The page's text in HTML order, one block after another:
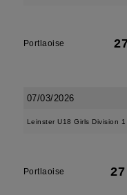
Portlaoise
07/03/2026
Leinster U18 Girls Division 1
Portlaoise